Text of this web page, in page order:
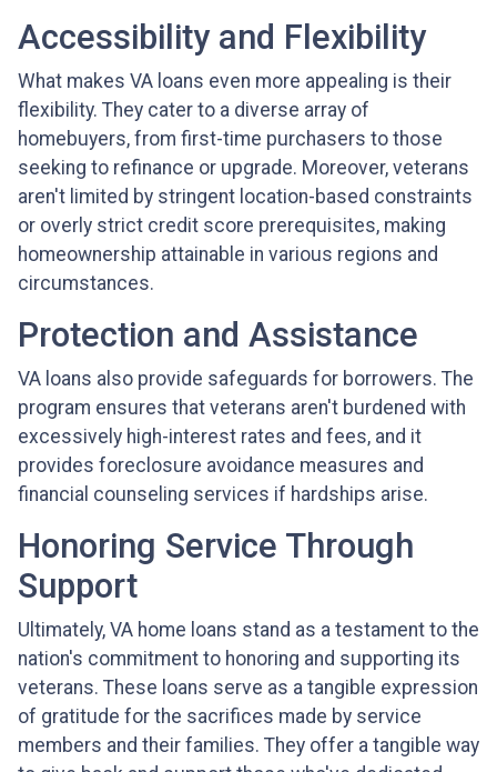
Accessibility and Flexibility
What makes VA loans even more appealing is their
flexibility. They cater to a diverse array of
homebuyers, from first-time purchasers to those
seeking to refinance or upgrade. Moreover, veterans
aren't limited by stringent location-based constraints
or overly strict credit score prerequisites, making
homeownership attainable in various regions and
circumstances.
Protection and Assistance
VA loans also provide safeguards for borrowers. The
program ensures that veterans aren't burdened with
excessively high-interest rates and fees, and it
provides foreclosure avoidance measures and
financial counseling services if hardships arise.
Honoring Service Through
Support
Ultimately, VA home loans stand as a testament to the
nation's commitment to honoring and supporting its
veterans. These loans serve as a tangible expression
of gratitude for the sacrifices made by service
members and their families. They offer a tangible way